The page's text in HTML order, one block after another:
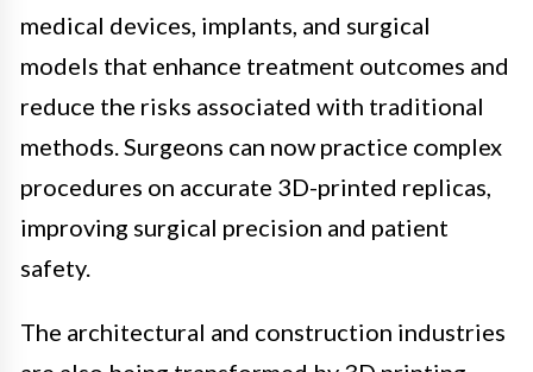
medical devices, implants, and surgical
models that enhance treatment outcomes and
reduce the risks associated with traditional
methods. Surgeons can now practice complex
procedures on accurate 3D-printed replicas,
improving surgical precision and patient
safety.
The architectural and construction industries